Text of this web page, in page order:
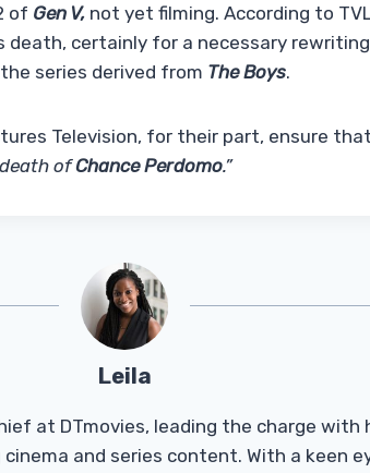
of Gen V, not yet filming. According to
certainly for a necessary
series derived from The Boys.
Television, for their part, ensure that
ofChance Perdomo.”
Leila
at DTmovies, leading the charge with
and series content. With a keen